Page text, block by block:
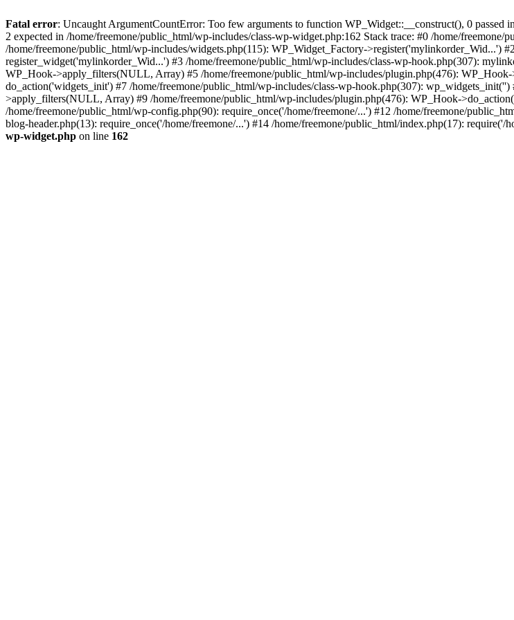
Fatal error: Uncaught ArgumentCountError: Too few arguments to function WP_Widget::__construct(), 0
2 expected in /home/freemone/public_html/wp-includes/class-wp-widget.php:162 Stack trace: #0 /home/
/home/freemone/public_html/wp-includes/widgets.php(115): WP_Widget_Factory->register('mylinkorder_Wid...')
register_widget('mylinkorder_Wid...') #3 /home/freemone/public_html/wp-includes/class-wp-hook.php(307):
WP_Hook->apply_filters(NULL, Array) #5 /home/freemone/public_html/wp-includes/plugin.php(476):
do_action('widgets_init') #7 /home/freemone/public_html/wp-includes/class-wp-hook.php(307):
>apply_filters(NULL, Array) #9 /home/freemone/public_html/wp-includes/plugin.php(476): WP_Hook-
/home/freemone/public_html/wp-config.php(90): require_once('/home/freemone/...') #12 /home/freemone/
blog-header.php(13): require_once('/home/freemone/...') #14 /home/freemone/public_html/index.php(17):
wp-widget.php on line 162